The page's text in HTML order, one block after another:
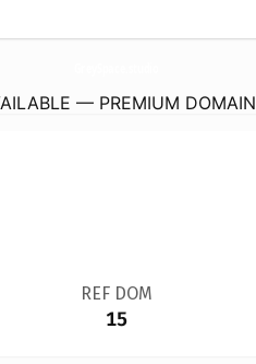
— PREMIUM DOMAIN
REF DOM
15